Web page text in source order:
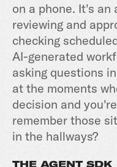
on a phone. It's
reviewing and
checking
AI-generated
asking questions
at the moments
decision and
remember those
in the hallways?
THE AGENT SDK